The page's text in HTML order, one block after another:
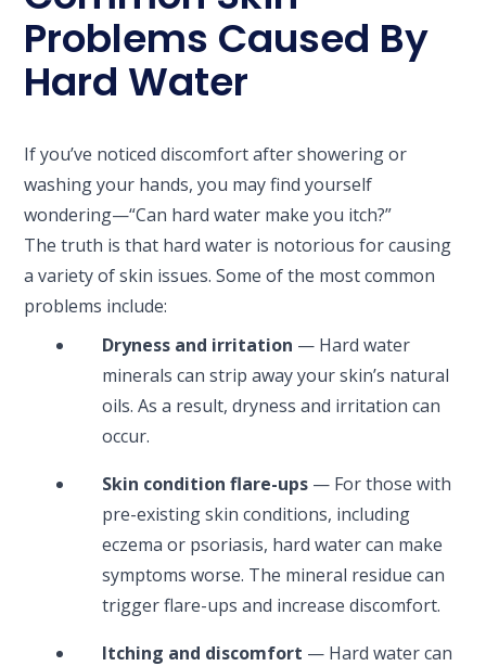
Problems Caused By
Hard Water
If you’ve noticed discomfort after showering or
washing your hands, you may find yourself
wondering—“Can hard water make you itch?”
The truth is that hard water is notorious for causing
a variety of skin issues. Some of the most common
problems include:
Dryness and irritation — Hard water
minerals can strip away your skin’s natural
oils. As a result, dryness and irritation can
occur.
Skin condition flare-ups — For those with
pre-existing skin conditions, including
eczema or psoriasis, hard water can make
symptoms worse. The mineral residue can
trigger flare-ups and increase discomfort.
Itching and discomfort — Hard water can